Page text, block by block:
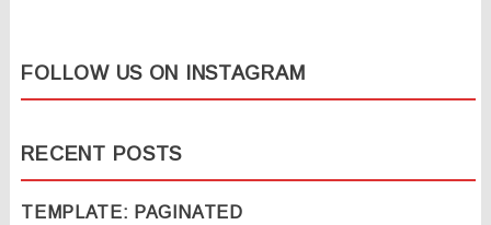
FOLLOW US ON INSTAGRAM
RECENT POSTS
TEMPLATE: PAGINATED